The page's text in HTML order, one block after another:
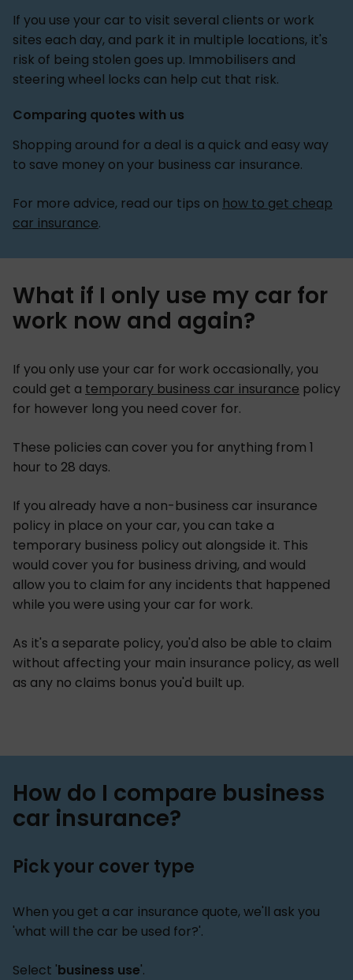
If you use your car to visit several clients or work
sites each day, and park it in multiple locations, it's
risk of being stolen goes up. Immobilisers and
steering wheel locks can help cut that risk.
Comparing quotes with us
Shopping around for a deal is a quick and easy way
to save money on your business car insurance.
For more advice, read our tips on how to get cheap
car insurance.
What if I only use my car for
work now and again?
If you only use your car for work occasionally, you
could get a temporary business car insurance policy
for however long you need cover for.
These policies can cover you for anything from 1
hour to 28 days.
If you already have a non-business car insurance
policy in place on your car, you can take a
temporary business policy out alongside it. This
would cover you for business driving, and would
allow you to claim for any incidents that happened
while you were using your car for work.
As it's a separate policy, you'd also be able to claim
without affecting your main insurance policy, as well
as any no claims bonus you'd built up.
How do I compare business
car insurance?
Pick your cover type
When you get a car insurance quote, we'll ask you
'what will the car be used for?'.
Select 'business use'.